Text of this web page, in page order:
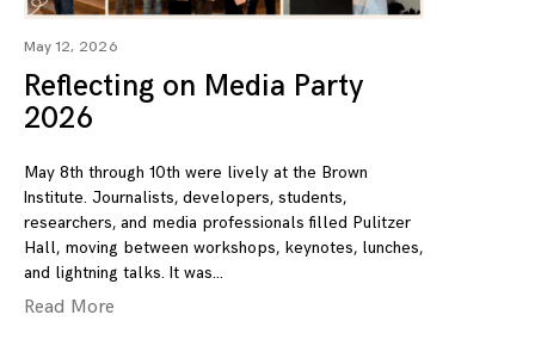
May 12, 2026
Reflecting on Media Party
2026
May 8th through 10th were lively at the Brown
Institute. Journalists, developers, students,
researchers, and media professionals filled Pulitzer
Hall, moving between workshops, keynotes, lunches,
and lightning talks. It was
Read More